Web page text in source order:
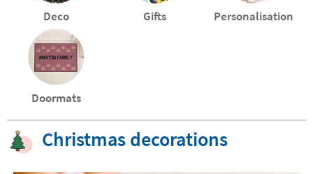
Deco Gifts Personalisation
Doormats
Christmas decorations